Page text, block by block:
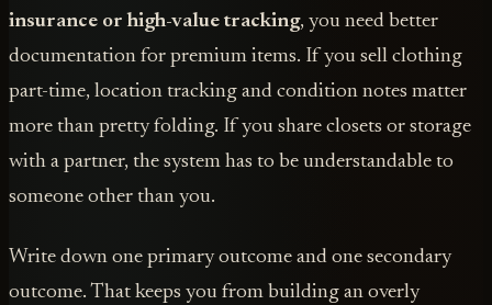
insurance or high-value tracking, you need better
documentation for premium items. If you sell clothing
part-time, location tracking and condition notes matter
more than pretty folding. If you share closets or storage
with a partner, the system has to be understandable to
someone other than you.
Write down one primary outcome and one secondary
outcome. That keeps you from building an overly